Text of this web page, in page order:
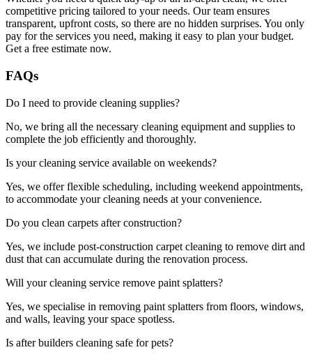
competitive pricing tailored to your needs. Our team ensures
transparent, upfront costs, so there are no hidden surprises. You only
pay for the services you need, making it easy to plan your budget.
Get a free estimate now.
FAQs
Do I need to provide cleaning supplies?
No, we bring all the necessary cleaning equipment and supplies to
complete the job efficiently and thoroughly.
Is your cleaning service available on weekends?
Yes, we offer flexible scheduling, including weekend appointments,
to accommodate your cleaning needs at your convenience.
Do you clean carpets after construction?
Yes, we include post-construction carpet cleaning to remove dirt and
dust that can accumulate during the renovation process.
Will your cleaning service remove paint splatters?
Yes, we specialise in removing paint splatters from floors, windows,
and walls, leaving your space spotless.
Is after builders cleaning safe for pets?